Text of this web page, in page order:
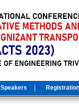
Speakers Registration